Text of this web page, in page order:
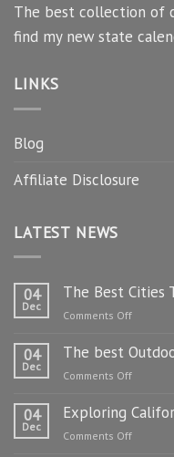
The best collection of
find my new state
LINKS
Blog
Affiliate Disclosure
LATEST NEWS
04
Dec
The Best Cities
Comments Offon
Best
in
California
04
Dec
The best
Comments Offon
best
04
Dec
Exploring
Comments Offon